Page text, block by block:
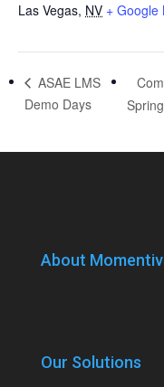
Las Vegas, NV + Google
ASAE LMS
Demo Days
About
Our Solutions